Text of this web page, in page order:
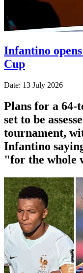
Infantino
Cup
Date: 13 July 2026
Plans for a 64-
set to be
tournament,
Infantino
"for the whole